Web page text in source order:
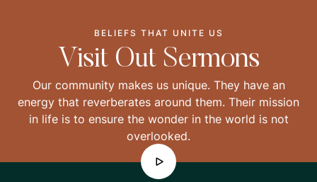
BELIEFS THAT UNITE US
Visit Out Sermons
Our community makes us unique. They have an
energy that reverberates around them. Their mission
in life is to ensure the wonder in the world is not
overlooked.